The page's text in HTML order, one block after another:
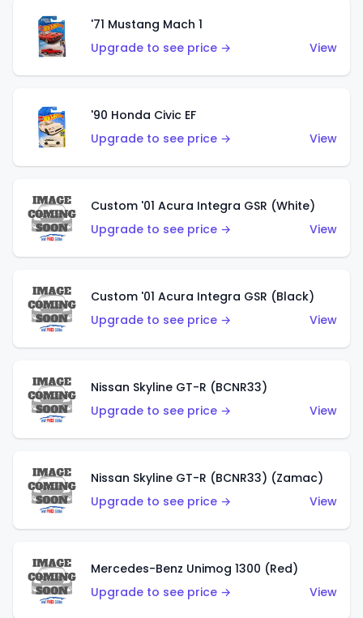
'71 Mustang Mach 1
Upgrade to see price →
View
'90 Honda Civic EF
Upgrade to see price →
View
Custom '01 Acura Integra GSR (White)
Upgrade to see price →
View
Custom '01 Acura Integra GSR (Black)
Upgrade to see price →
View
Nissan Skyline GT-R (BCNR33)
Upgrade to see price →
View
Nissan Skyline GT-R (BCNR33) (Zamac)
Upgrade to see price →
View
Mercedes-Benz Unimog 1300 (Red)
Upgrade to see price →
View